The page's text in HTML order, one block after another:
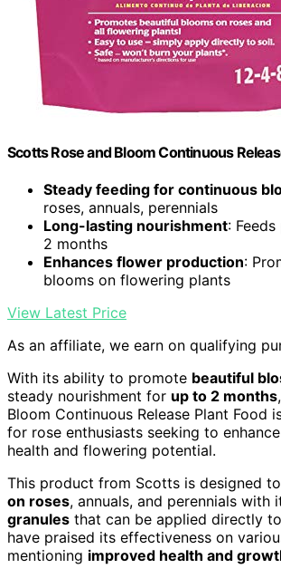
Scotts Rose and Bloom Continuous
Steady feeding for continuous
roses, annuals, perennials
Long-lasting nourishment:
2 months
Enhances flower production:
blooms on flowering plants
View Latest Price
As an affiliate, we earn on qualifying
With its ability to promote beautiful
steady nourishment for up to 2 months
Bloom Continuous Release Plant Food
for rose enthusiasts seeking to
health and flowering potential.
This product from Scotts is designed to
on roses, annuals, and perennials with
granules that can be applied directly
have praised its effectiveness on
mentioning improved health and